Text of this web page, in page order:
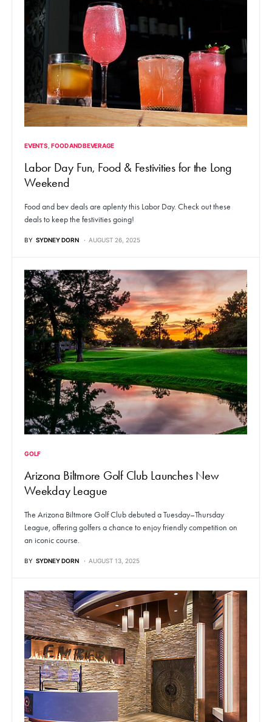
EVENTS FOOD AND BEVERAGE
Labor Day Fun, Food & Festivities for the Long
Weekend
Food and bev deals are aplenty this Labor Day. Check out these
deals to keep the festivities going!
BY SYDNEY DORN AUGUST 26, 2025
GOLF
Arizona Biltmore Golf Club Launches New
Weekday League
The Arizona Biltmore Golf Club debuted a Tuesday–Thursday
League, offering golfers a chance to enjoy friendly competition on
an iconic course.
BY SYDNEY DORN AUGUST 13, 2025